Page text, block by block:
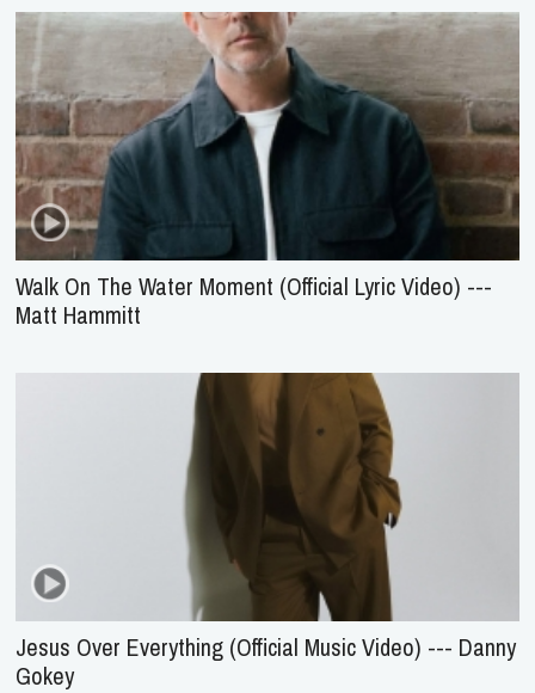
Walk On The Water Moment (Official Lyric Video) ---
Matt Hammitt
Jesus Over Everything (Official Music Video) --- Danny
Gokey